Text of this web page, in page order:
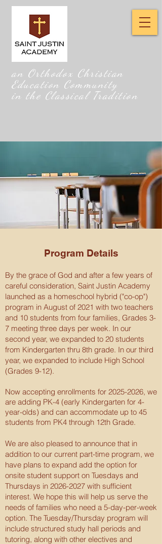
an Orthodox Christian
Education Community
in the Classical Tradition
Program Details
By the grace of God and after a few years of
careful consideration, Saint Justin Academy
launched as a homeschool hybrid ("co-op")
program in August of 2021 with two teachers
and 10 students from four families, Grades 3-
7 meeting three days per week. In our
second year, we expanded to 20 students
from Kindergarten thru 8th grade. In our third
year, we expanded to include High School
(Grades 9-12).
Now accepting enrollments for 2025-2026, we
are adding PK-4 (early Kindergarten for 4-
year-olds) and can accommodate up to 45
students from PK4 through 12th Grade.
We are also pleased to announce that in
addition to our current part-time program, we
have plans to expand add the option for
onsite student support on Tuesdays and
Thursdays in 2026-2027 with sufficient
interest. We hope this will help us serve the
needs of families who need a 5-day-per-week
option. The Tuesday/Thursday program will
include structured study hall periods and
tutoring, along with other electives and